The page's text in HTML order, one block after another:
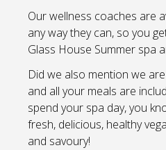
Our wellness coaches are
any way they can, so you
Glass House Summer spa
Did we also mention we
and all your meals are
spend your spa day, you
fresh, delicious, healthy
and savoury!